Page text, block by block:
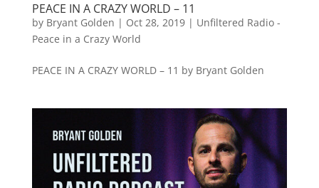
PEACE IN A CRAZY WORLD – 11
by Bryant Golden | Oct 28, 2019| Unfiltered Radio -
Peace in a Crazy World
PEACE IN A CRAZY WORLD – 11 by Bryant Golden